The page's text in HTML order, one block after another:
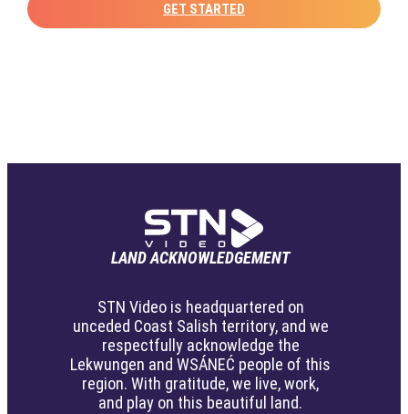
GET STARTED
LAND ACKNOWLEDGEMENT
STN Video is headquartered on
unceded Coast Salish territory, and we
respectfully acknowledge the
Lekwungen and WSÁNEĆ people of this
region. With gratitude, we live, work,
and play on this beautiful land.